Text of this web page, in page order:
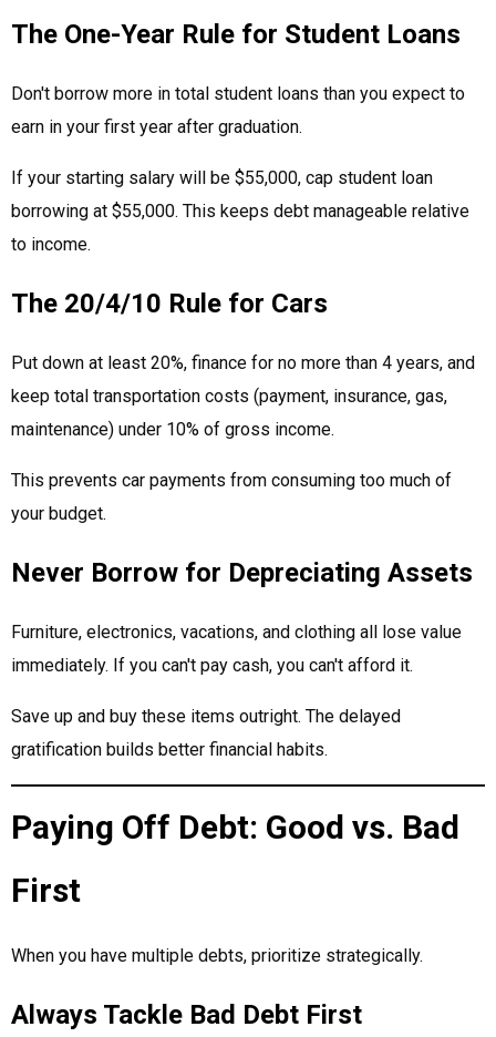
The One-Year Rule for Student Loans
Don't borrow more in total student loans than you expect to
earn in your first year after graduation.
If your starting salary will be $55,000, cap student loan
borrowing at $55,000. This keeps debt manageable relative
to income.
The 20/4/10 Rule for Cars
Put down at least 20%, finance for no more than 4 years, and
keep total transportation costs (payment, insurance, gas,
maintenance) under 10% of gross income.
This prevents car payments from consuming too much of
your budget.
Never Borrow for Depreciating Assets
Furniture, electronics, vacations, and clothing all lose value
immediately. If you can't pay cash, you can't afford it.
Save up and buy these items outright. The delayed
gratification builds better financial habits.
Paying Off Debt: Good vs. Bad
First
When you have multiple debts, prioritize strategically.
Always Tackle Bad Debt First